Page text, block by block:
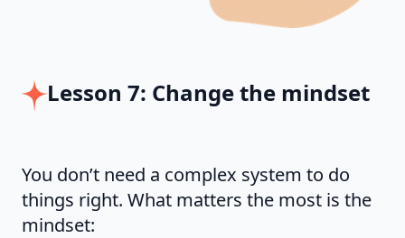
Lesson 7: Change the mindset
You don’t need a complex system to do
things right. What matters the most is the
mindset: